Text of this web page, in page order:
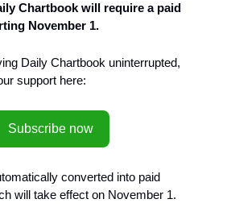
Chartbook will require a paid
November 1.
Daily Chartbook uninterrupted,
support here:
Subscribe now
converted into paid
will take effect on November 1.